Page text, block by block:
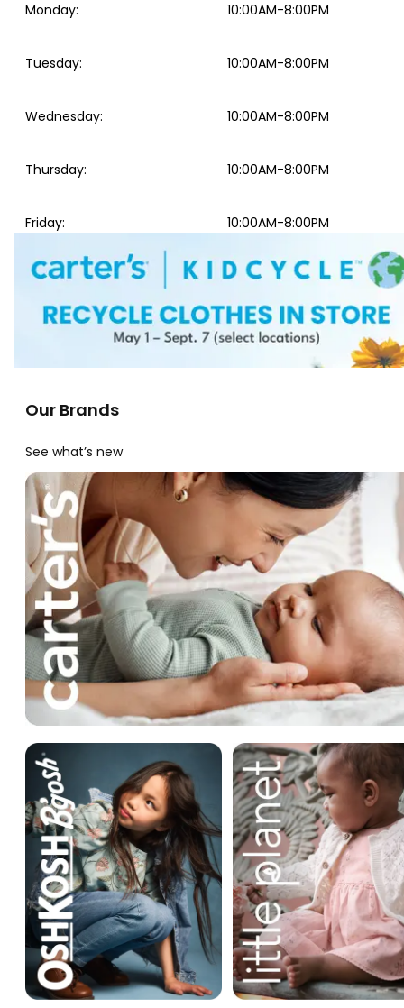
Monday: 10:00AM-8:00PM
Tuesday: 10:00AM-8:00PM
Wednesday: 10:00AM-8:00PM
Thursday: 10:00AM-8:00PM
Friday: 10:00AM-8:00PM
Our Brands
See what’s new